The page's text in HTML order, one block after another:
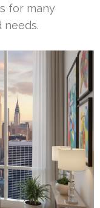
for many
needs.